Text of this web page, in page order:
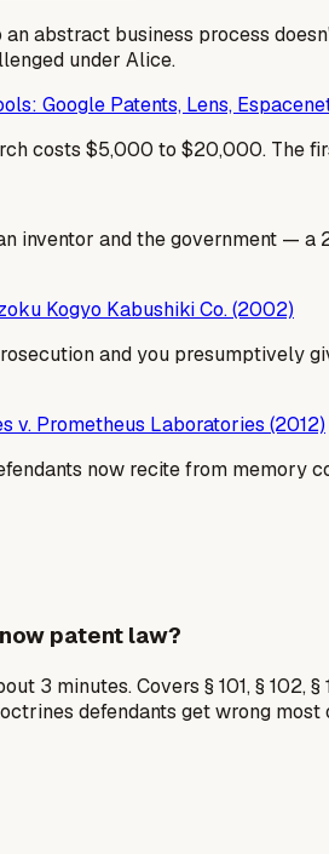
abstract business process
under Alice.
Google Patents, Lens,
costs $5,000 to $20,000. The
inventor and the government —
Kogyo Kabushiki Co. (2002)
and you presumptively
v. Prometheus Laboratories (2012)
now recite from memory
patent law?
3 minutes. Covers § 101, §
defendants get wrong